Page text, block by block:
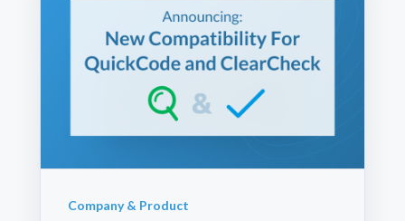
Company & Product